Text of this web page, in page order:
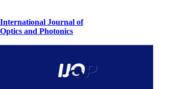
International Journal of
Optics and Photonics